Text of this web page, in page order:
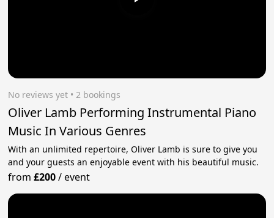
No reviews yet • 2 bookings
Oliver Lamb Performing Instrumental Piano
Music In Various Genres
With an unlimited repertoire, Oliver Lamb is sure to give you
and your guests an enjoyable event with his beautiful music.
from£200/event